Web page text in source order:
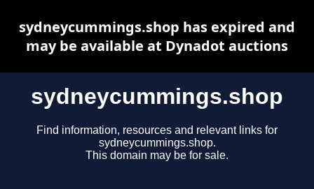
sydneycummings.shop
Find information, resources and relevant links for
sydneycummings.shop.
This domain may be for sale.
sydneycummings.shop has expired and
may be available at Dynadot auctions